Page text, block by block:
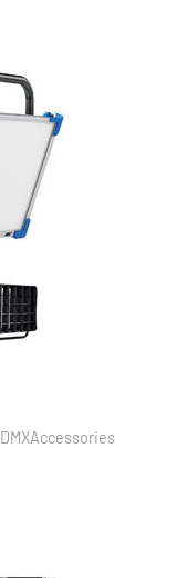
DMXAccessories